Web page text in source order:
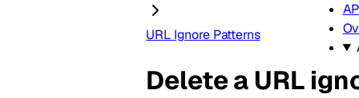
URL Ignore Patterns
Delete a URL